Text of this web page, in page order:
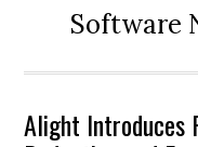
Software
Alight Introduces